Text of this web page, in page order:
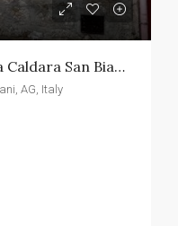
Townhouse In Sicily – Casa Caldara San Biagio
AG, Italy